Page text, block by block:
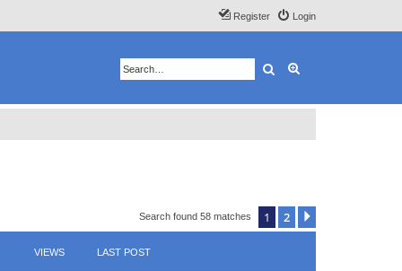
Login
Register
Search
Search found 58 matches 1 2
VIEWS LAST POST